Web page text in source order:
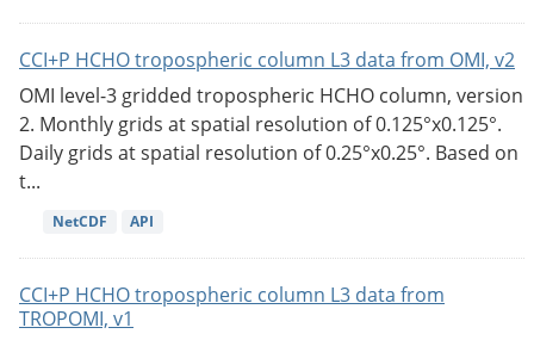
CCI+P HCHO tropospheric column L3 data from OMI, v2
OMI level-3 gridded tropospheric HCHO column, version
2. Monthly grids at spatial resolution of 0.125°x0.125°.
Daily grids at spatial resolution of 0.25°x0.25°. Based on
t...
NetCDF API
CCI+P HCHO tropospheric column L3 data from
TROPOMI, v1